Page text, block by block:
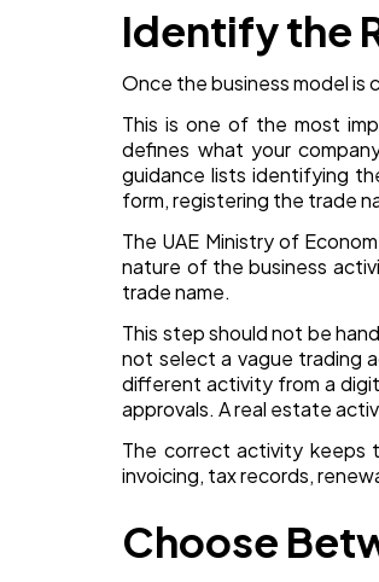
Identify the
Once the business model is
This is one of the most
defines what your
guidance lists identifying
form, registering the trade
The UAE Ministry of
nature of the business
trade name.
This step should not be
not select a vague trading
different activity from a
approvals. A real estate
The correct activity keeps
invoicing, tax records,
Choose